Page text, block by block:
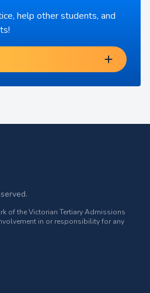
help other students, and
of the Victorian Tertiary Admissions
in or responsibility for any